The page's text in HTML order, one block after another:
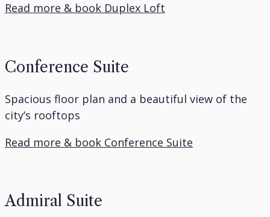
Read more & book Duplex Loft
Conference Suite
Spacious floor plan and a beautiful view of the
city’s rooftops
Read more & book Conference Suite
Admiral Suite